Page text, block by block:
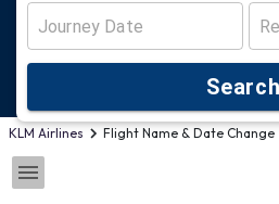
Search
KLM Airlines Flight Name & Date Change